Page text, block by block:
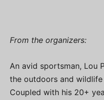
From the organizers:
An avid sportsman, Lou
the outdoors and
Coupled with his 20+